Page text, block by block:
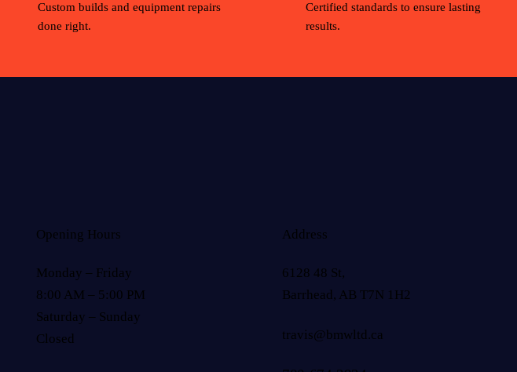
Custom builds and equipment repairs
done right.
Certified standards to ensure lasting
results.
Opening Hours
Monday – Friday
8:00 AM – 5:00 PM
Saturday – Sunday
Closed
Address
6128 48 St,
Barrhead, AB T7N 1H2
travis@bmwltd.ca